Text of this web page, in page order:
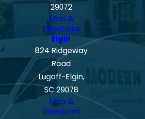
29072
Map &
Directions
Elgin
824 Ridgeway
Road
Lugoff-Elgin,
SC 29078
Map &
Directions